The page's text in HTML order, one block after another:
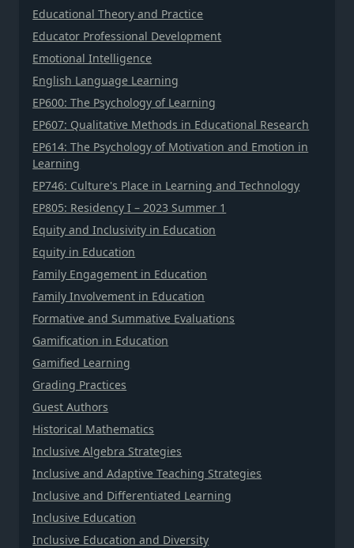
Educational Theory and Practice
Educator Professional Development
Emotional Intelligence
English Language Learning
EP600: The Psychology of Learning
EP607: Qualitative Methods in Educational Research
EP614: The Psychology of Motivation and Emotion in
Learning
EP746: Culture's Place in Learning and Technology
EP805: Residency I – 2023 Summer 1
Equity and Inclusivity in Education
Equity in Education
Family Engagement in Education
Family Involvement in Education
Formative and Summative Evaluations
Gamification in Education
Gamified Learning
Grading Practices
Guest Authors
Historical Mathematics
Inclusive Algebra Strategies
Inclusive and Adaptive Teaching Strategies
Inclusive and Differentiated Learning
Inclusive Education
Inclusive Education and Diversity